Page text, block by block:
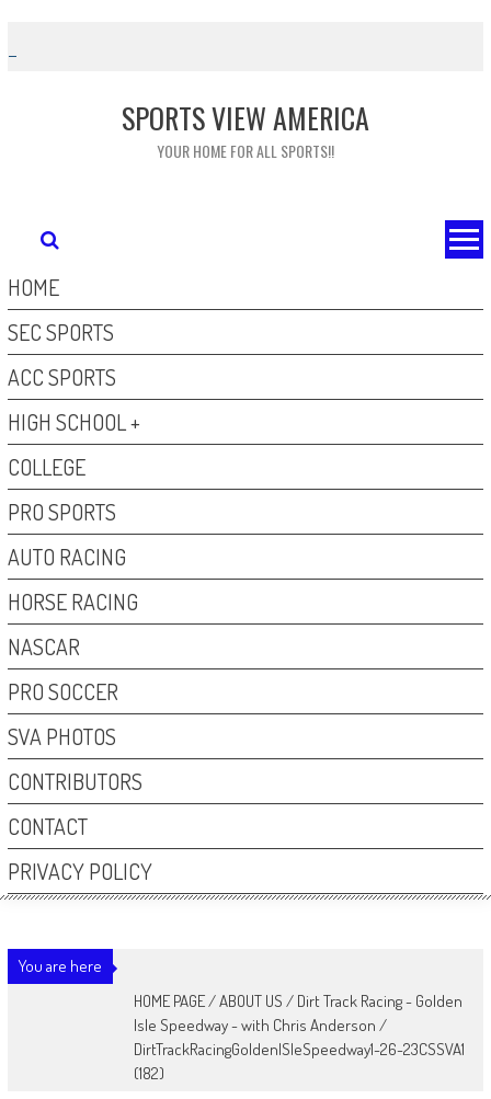
content
SPORTS VIEW AMERICA
YOUR HOME FOR ALL SPORTS!!
HOME
SEC SPORTS
ACC SPORTS
HIGH SCHOOL +
COLLEGE
PRO SPORTS
AUTO RACING
HORSE RACING
NASCAR
PRO SOCCER
SVA PHOTOS
CONTRIBUTORS
CONTACT
PRIVACY POLICY
You are here
HOME PAGE/ABOUT US / Dirt Track Racing - Golden
Isle Speedway - with Chris Anderson /
DirtTrackRacingGoldenISleSpeedway1-26-23CSSVA1
(182)